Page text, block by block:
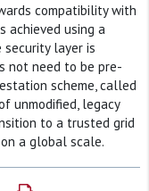
compatibility with
achieved using a
layer is
not need to be pre-
scheme, called
unmodified, legacy
to a trusted grid
a global scale.